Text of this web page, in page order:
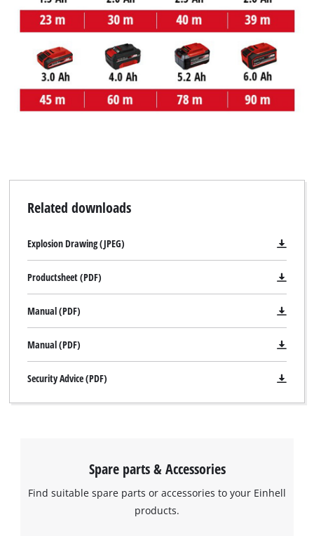
Related downloads
Explosion Drawing (JPEG)
Productsheet (PDF)
Manual (PDF)
Manual (PDF)
Security Advice (PDF)
Spare parts & Accessories
Find suitable spare parts or accessories to your Einhell
products.